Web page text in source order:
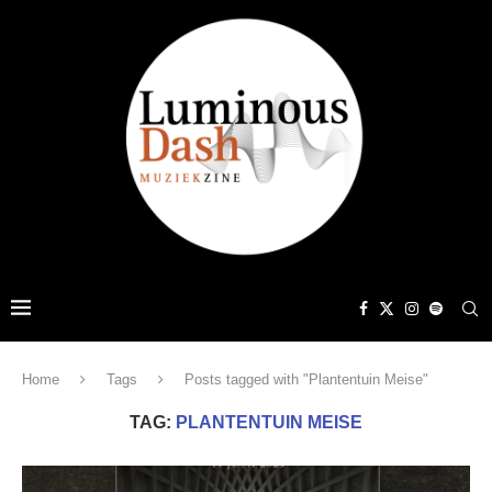
Home Tags Posts tagged with "Plantentuin Meise"
TAG: PLANTENTUIN MEISE